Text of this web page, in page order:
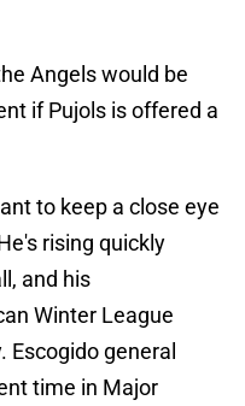
Angels would be
if Pujols is offered a
to keep a close eye
rising quickly
and his
Winter League
general
time in Major